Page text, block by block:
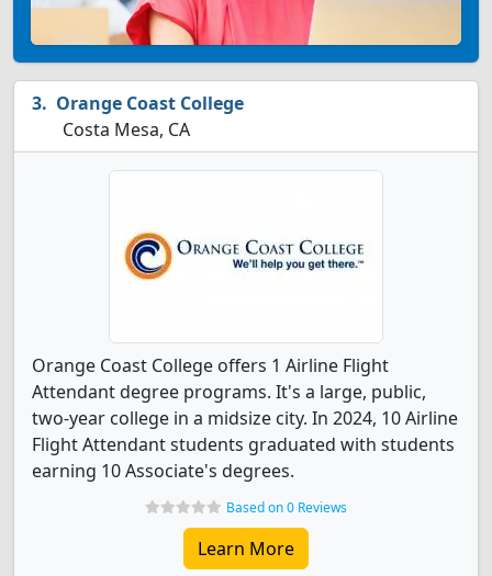
Orange Coast College
Costa Mesa, CA
Orange Coast College offers 1 Airline Flight
Attendant degree programs. It's a large, public,
two-year college in a midsize city. In 2024, 10 Airline
Flight Attendant students graduated with students
earning 10 Associate's degrees.
Based on 0 Reviews
Learn More